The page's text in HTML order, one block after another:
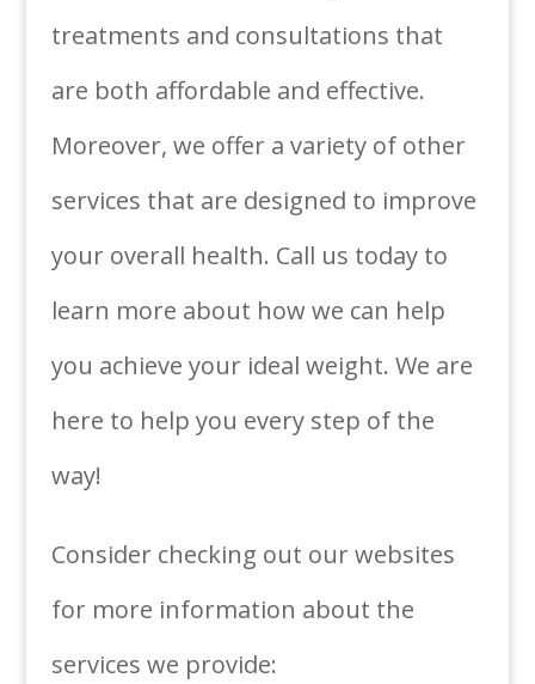
treatments and consultations that
are both affordable and effective.
Moreover, we offer a variety of other
services that are designed to improve
your overall health. Call us today to
learn more about how we can help
you achieve your ideal weight. We are
here to help you every step of the
way!
Consider checking out our websites
for more information about the
services we provide: